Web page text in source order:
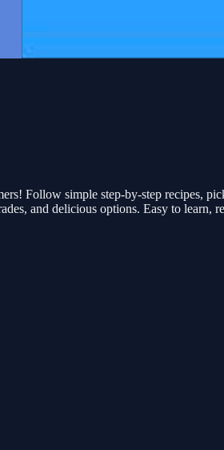
Follow simple step-by-step recipes,
and delicious options. Easy to learn,